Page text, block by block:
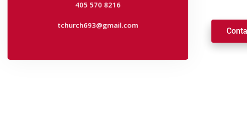
tchurch693@gmail.com
tchurch693@gmail.com